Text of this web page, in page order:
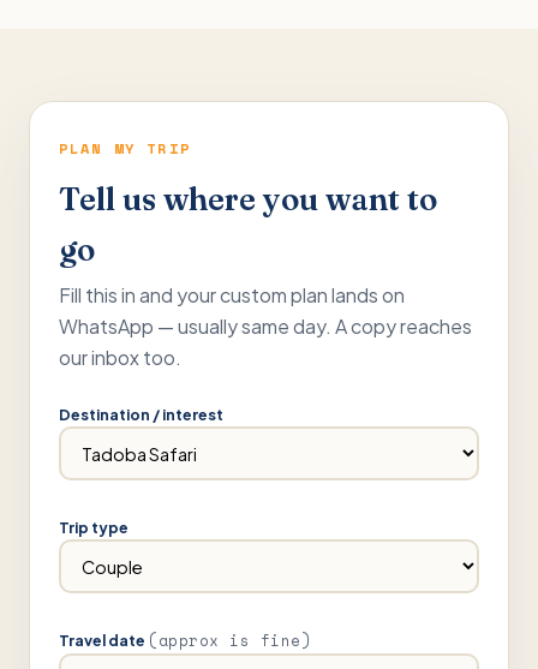
PLAN MY TRIP
Tell us where you want to
go
Fill this in and your custom plan lands on
WhatsApp — usually same day. A copy reaches
our inbox too.
Destination / interest
Trip type
Travel date (approx is fine)